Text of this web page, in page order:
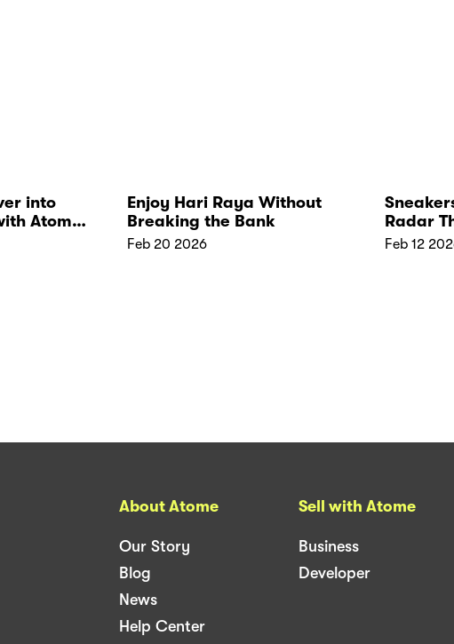
into
Atome
Enjoy Hari Raya Without
Breaking the Bank
Feb 20 2026
Radar
Feb 12
About Atome
Our Story
Blog
News
Help Center
Sell with Atome
Business
Developer